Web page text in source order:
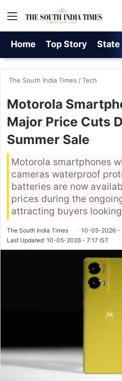
Menu
Home Top Story State
The South India Times /Tech
Motorola
Major Price Cuts
Summer Sale
Motorola smartphones
cameras waterproof
batteries are now
prices during the
attracting buyers
The South India Times
10-05-2026 -
Last Updated: 10-05-2026 - 7:17 IST